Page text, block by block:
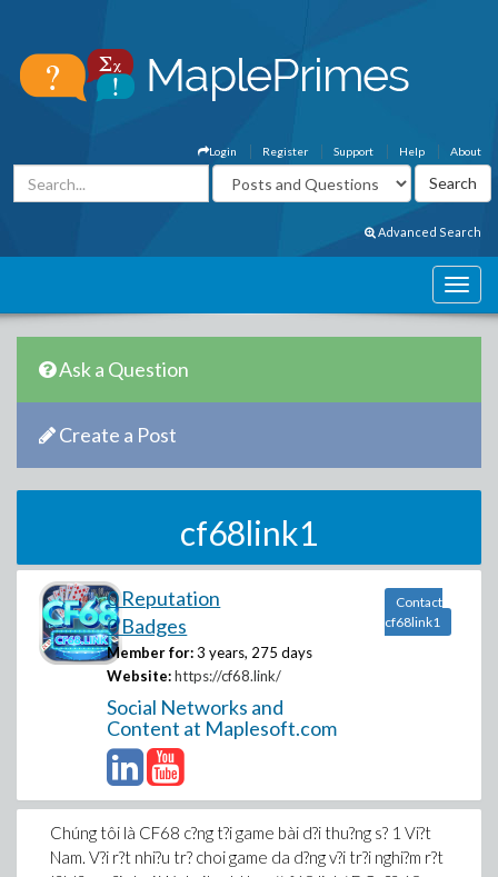
About
Help
Support
Register
Login
Advanced Search
Ask a Question
Create a Post
cf68link1
0 Reputation
0 Badges
Member for: 3 years, 275 days
Website: https://cf68.link/
Social Networks and
Content at Maplesoft.com
Contact
cf68link1
Chúng tôi là CF68 c?ng t?i game bài d?i thu?ng s? 1 Vi?t
Nam. V?i r?t nhi?u tr? choi game da d?ng v?i tr?i nghi?m r?t